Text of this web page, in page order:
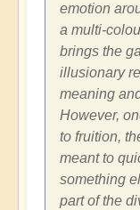
emotion
a multi-
brings the
illusionary
meaning
However,
to fruition,
meant to
something
part of the